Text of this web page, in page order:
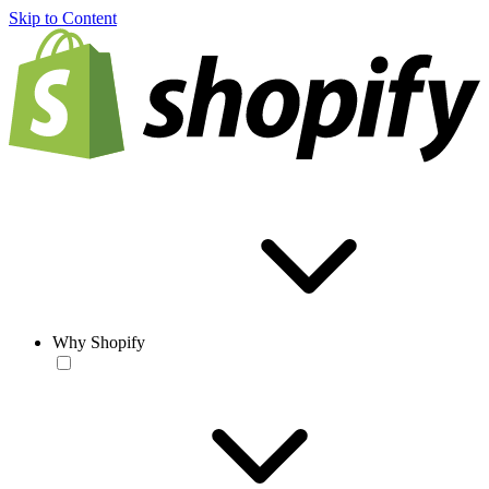
Skip to Content
Why Shopify